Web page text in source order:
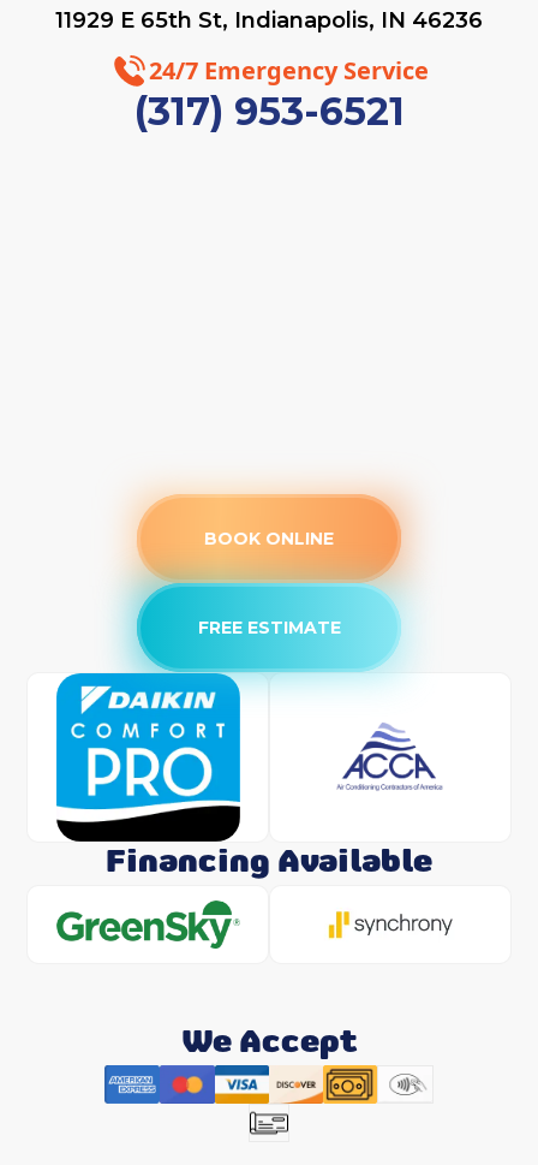
11929 E 65th St, Indianapolis, IN 46236
24/7 Emergency Service
(317) 953-6521
BOOK ONLINE
FREE ESTIMATE
Financing Available
We Accept